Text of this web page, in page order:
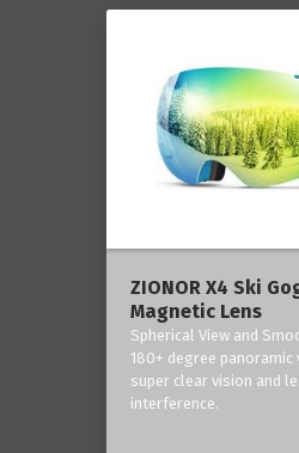
ZIONOR X4 Ski
Magnetic Lens
Spherical View and
180+ degree
super clear vision and
interference.